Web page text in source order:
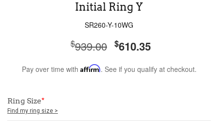
Initial Ring Y
SR260-Y-10WG
$939.00 $610.35
Pay over time with Affirm. See if you qualify at checkout.
Ring Size*
Find my ring size >